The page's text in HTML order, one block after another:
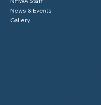
News & Events
Gallery